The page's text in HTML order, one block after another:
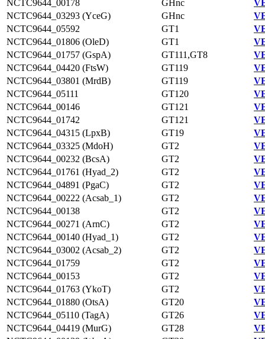
NCTC9644_00178 GHnc
NCTC9644_03293 (YceG)
GHnc
NCTC9644_05592
GT1
NCTC9644_01806 (OleD)
GT1
NCTC9644_01757 (GspA)
GT111,GT8
NCTC9644_04420 (FtsW)
GT119
NCTC9644_03801 (MrdB)
GT119
NCTC9644_05111
GT120
NCTC9644_00146
GT121
NCTC9644_01742
GT121
NCTC9644_04315 (LpxB)
GT19
NCTC9644_03325 (MdoH)
GT2
NCTC9644_00232 (BcsA)
GT2
NCTC9644_01761 (Hyad_2)
GT2
NCTC9644_04891 (PgaC)
GT2
NCTC9644_00222 (Acsab_1)
GT2
NCTC9644_00138
GT2
NCTC9644_00271 (ArnC)
GT2
NCTC9644_00140 (Hyad_1)
GT2
NCTC9644_03002 (Acsab_2)
GT2
NCTC9644_01759
GT2
NCTC9644_00153
GT2
NCTC9644_01763 (YkoT)
GT2
NCTC9644_01880 (OtsA)
GT20
NCTC9644_05110 (TagA)
GT26
NCTC9644_04419 (MurG)
GT28